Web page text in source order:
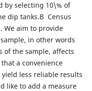
by selecting 10\% of
dip tanks.В Census
We aim to provide
in other words
of the sample, affects
a convenience
less reliable results
like to add a measure